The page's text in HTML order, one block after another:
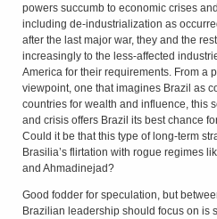
powers succumb to economic crises
including de-industrialization as
after the last major war, they and the
increasingly to the less-affected
America for their requirements. From a
viewpoint, one that imagines Brazil as
countries for wealth and influence, this
and crisis offers Brazil its best chance
Could it be that this type of long-term
Brasilia’s flirtation with rogue regimes
and Ahmadinejad?
Good fodder for speculation, but
Brazilian leadership should focus on is